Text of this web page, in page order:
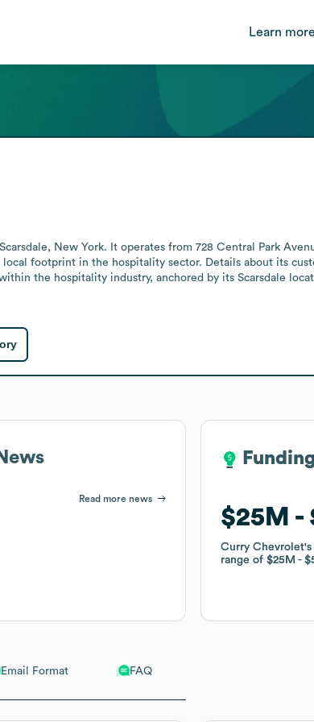
Learn
Email Format FAQ
New York. It operates from 728 Central Park
footprint in the hospitality sector. Details about its
the hospitality industry, anchored by its Scarsdale
Read more news
$25M
Curry Chevrolet
range of$25M
$25M
Curry Chevrolet
range of$25M